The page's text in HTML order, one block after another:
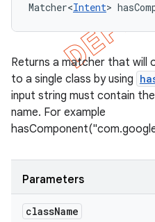
Matcher<Intent>
Returns a matcher that will
to a single class by using
input string must contain
name. For example
Parameters
className